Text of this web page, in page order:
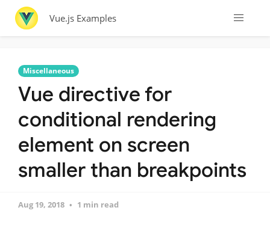
Vue.js Examples
Miscellaneous
Vue directive for
conditional rendering
element on screen
smaller than breakpoints
Aug 19, 2018 1 min read